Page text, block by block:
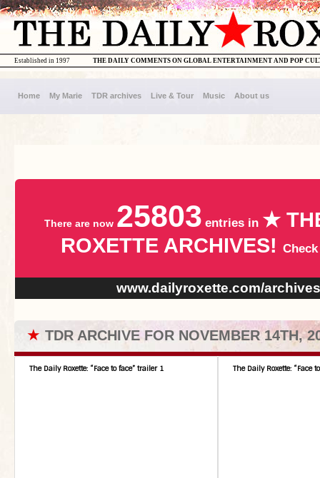
THE DAILY COMMENTS ON GLOBAL ENTERTAINMENT AND POP
Established in 1997
Home My Marie TDR archives Live & Tour Music About us
There are now 25803 entries in ★
ROXETTE ARCHIVES!
www.dailyroxette.com/archives
★ TDR ARCHIVE FOR NOVEMBER 14TH,
The Daily Roxette: “Face to face” trailer 1 The Daily Roxette: “Face